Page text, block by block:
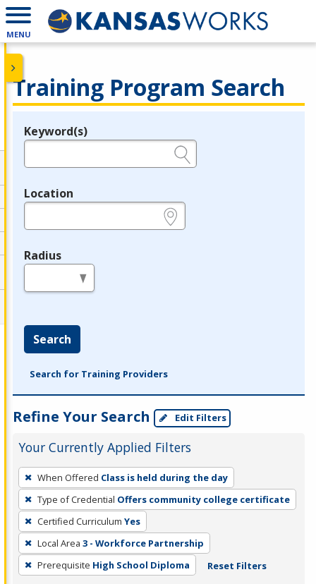
MENU
Training Program Search
Legend
Keyword(s)
Location
Radius
Search
Search for Training Providers
Refine Your Search Edit Filters
Your Currently Applied Filters
To
remove
a
filter,
press
Enter
or
When Offered Class is held during the day
Type of Credential Offers community college certificate
Certified Curriculum Yes
Local Area 3 - Workforce Partnership
Prerequisite High School Diploma Reset Filters